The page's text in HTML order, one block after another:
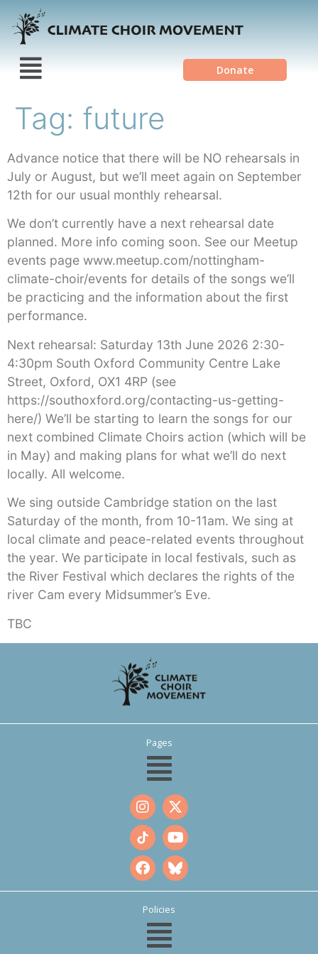
Donate
Tag: future
Advance notice that there will be NO rehearsals in
July or August, but we’ll meet again on September
12th for our usual monthly rehearsal.
We don’t currently have a next rehearsal date
planned. More info coming soon. See our Meetup
events page www.meetup.com/nottingham-
climate-choir/events for details of the songs we’ll
be practicing and the information about the first
performance.
Next rehearsal: Saturday 13th June 2026 2:30-
4:30pm South Oxford Community Centre Lake
Street, Oxford, OX1 4RP (see
https://southoxford.org/contacting-us-getting-
here/) We’ll be starting to learn the songs for our
next combined Climate Choirs action (which will be
in May) and making plans for what we’ll do next
locally. All welcome.
We sing outside Cambridge station on the last
Saturday of the month, from 10-11am. We sing at
local climate and peace-related events throughout
the year. We participate in local festivals, such as
the River Festival which declares the rights of the
river Cam every Midsummer’s Eve.
TBC
Pages
Policies